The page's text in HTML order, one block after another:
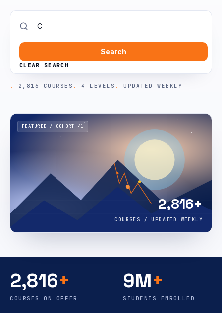
Search
CLEAR SEARCH
2,816 COURSES 4 LEVELS UPDATED WEEKLY
FEATURED / COHORT 41
2,816+
COURSES / UPDATED WEEKLY
2,816+
COURSES ON OFFER
9M+
STUDENTS ENROLLED